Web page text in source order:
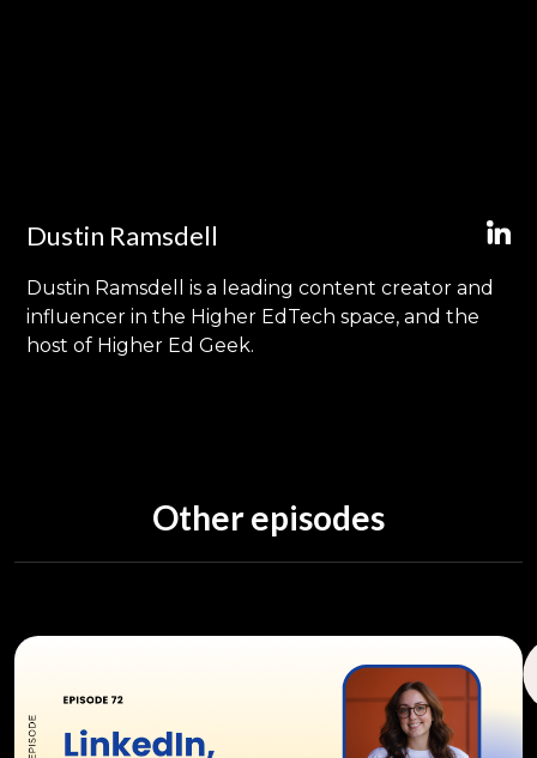
Dustin Ramsdell
Dustin Ramsdell is a leading content creator and
influencer in the Higher EdTech space, and the
host of Higher Ed Geek.
Other episodes